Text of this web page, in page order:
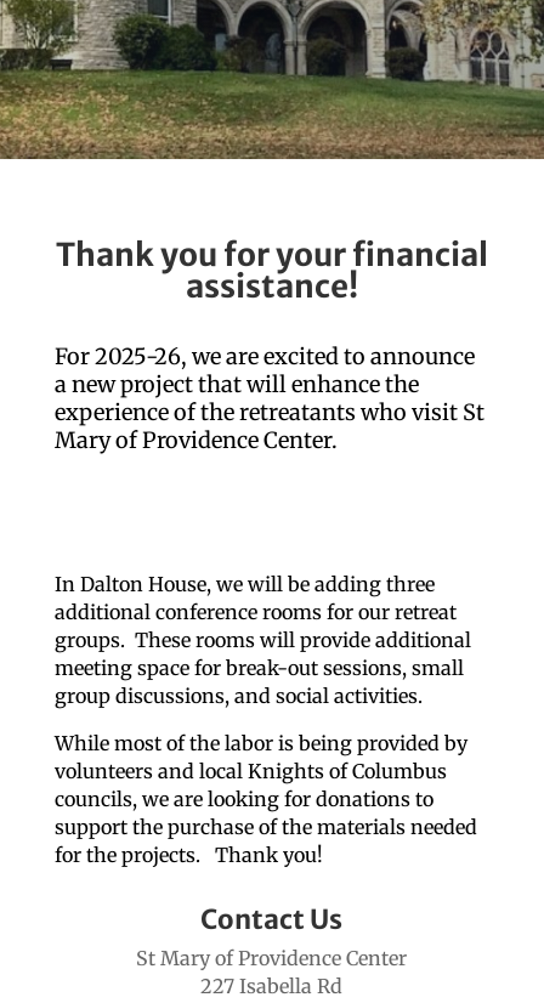
Thank you for your financial
assistance!
For 2025-26, we are excited to announce
a new project that will enhance the
experience of the retreatants who visit St
Mary of Providence Center.
In Dalton House, we will be adding three
additional conference rooms for our retreat
groups. These rooms will provide additional
meeting space for break-out sessions, small
group discussions, and social activities.
While most of the labor is being provided by
volunteers and local Knights of Columbus
councils, we are looking for donations to
support the purchase of the materials needed
for the projects. Thank you!
Contact Us
St Mary of Providence Center
227 Isabella Rd